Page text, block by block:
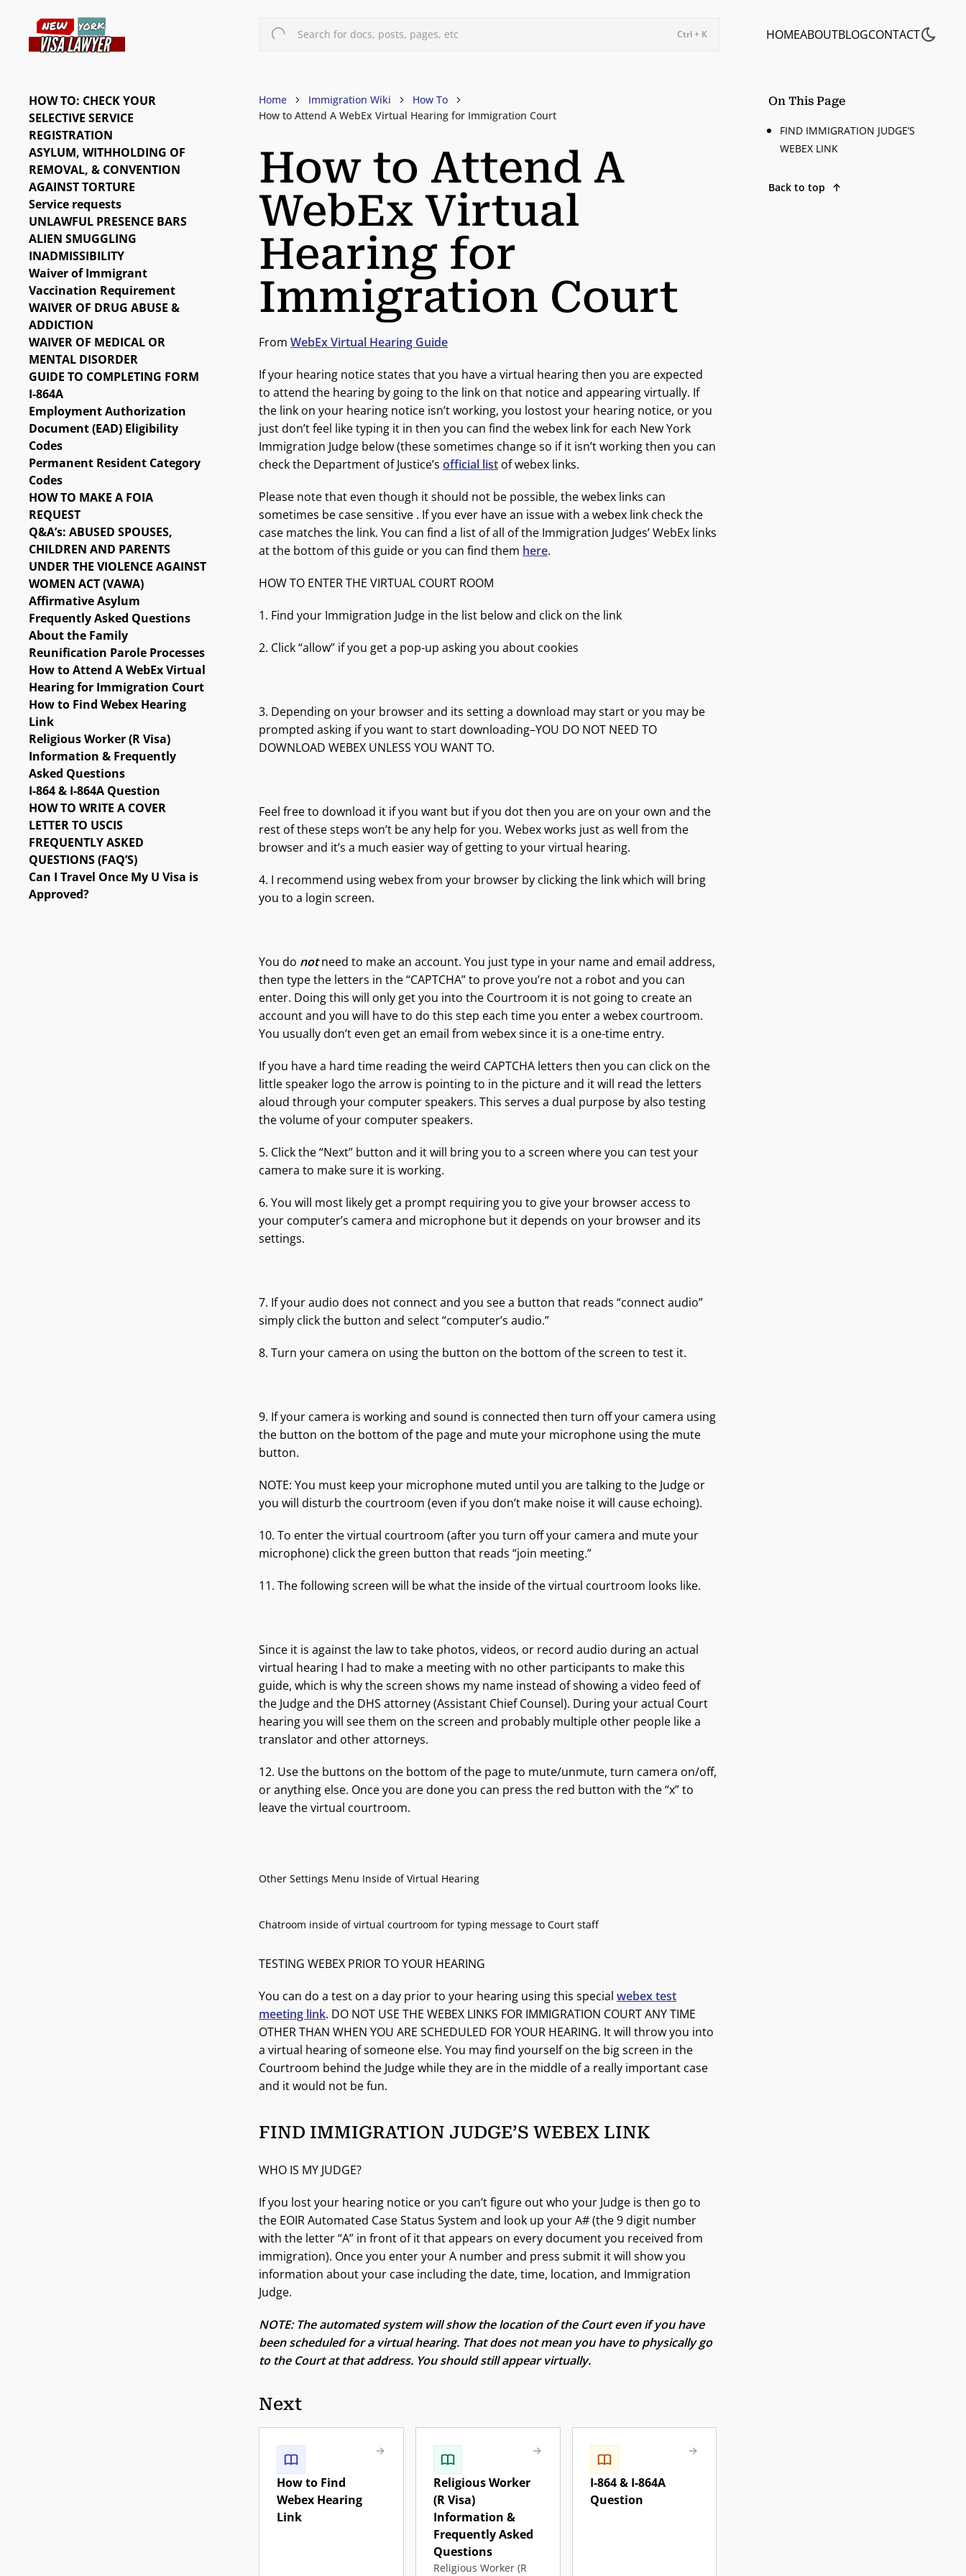
Search for docs, posts, pages, etc Ctrl + K HOMEABOUTBLOGCONTACT
HOW TO: CHECK YOUR
SELECTIVE SERVICE
REGISTRATION
ASYLUM, WITHHOLDING OF
REMOVAL, & CONVENTION
AGAINST TORTURE
Service requests
UNLAWFUL PRESENCE BARS
ALIEN SMUGGLING
INADMISSIBILITY
Waiver of Immigrant
Vaccination Requirement
WAIVER OF DRUG ABUSE &
ADDICTION
WAIVER OF MEDICAL OR
MENTAL DISORDER
GUIDE TO COMPLETING FORM
I-864A
Employment Authorization
Document (EAD) Eligibility
Codes
Permanent Resident Category
Codes
HOW TO MAKE A FOIA
REQUEST
Q&A’s: ABUSED SPOUSES,
CHILDREN AND PARENTS
UNDER THE VIOLENCE AGAINST
WOMEN ACT (VAWA)
Affirmative Asylum
Frequently Asked Questions
About the Family
Reunification Parole Processes
How to Attend A WebEx Virtual
Hearing for Immigration Court
How to Find Webex Hearing
Link
Religious Worker (R Visa)
Information & Frequently
Asked Questions
I-864 & I-864A Question
HOW TO WRITE A COVER
LETTER TO USCIS
FREQUENTLY ASKED
QUESTIONS (FAQ’S)
Can I Travel Once My U Visa is
Approved?
Home Immigration Wiki
How To
How to Attend A WebEx Virtual Hearing for Immigration Court
How to Attend A
WebEx Virtual
Hearing for
Immigration Court
From WebEx Virtual Hearing Guide
If your hearing notice states that you have a virtual hearing then you are expected
to attend the hearing by going to the link on that notice and appearing virtually. If
the link on your hearing notice isn’t working, you lostost your hearing notice, or you
just don’t feel like typing it in then you can find the webex link for each New York
Immigration Judge below (these sometimes change so if it isn’t working then you can
check the Department of Justice’s official list of webex links.
Please note that even though it should not be possible, the webex links can
sometimes be case sensitive . If you ever have an issue with a webex link check the
case matches the link. You can find a list of all of the Immigration Judges’ WebEx links
at the bottom of this guide or you can find them here.
HOW TO ENTER THE VIRTUAL COURT ROOM
1. Find your Immigration Judge in the list below and click on the link
2. Click “allow” if you get a pop-up asking you about cookies
3. Depending on your browser and its setting a download may start or you may be
prompted asking if you want to start downloading–YOU DO NOT NEED TO
DOWNLOAD WEBEX UNLESS YOU WANT TO.
Feel free to download it if you want but if you dot then you are on your own and the
rest of these steps won’t be any help for you. Webex works just as well from the
browser and it’s a much easier way of getting to your virtual hearing.
4. I recommend using webex from your browser by clicking the link which will bring
you to a login screen.
You do notneed to make an account. You just type in your name and email address,
then type the letters in the “CAPTCHA” to prove you’re not a robot and you can
enter. Doing this will only get you into the Courtroom it is not going to create an
account and you will have to do this step each time you enter a webex courtroom.
You usually don’t even get an email from webex since it is a one-time entry.
If you have a hard time reading the weird CAPTCHA letters then you can click on the
little speaker logo the arrow is pointing to in the picture and it will read the letters
aloud through your computer speakers. This serves a dual purpose by also testing
the volume of your computer speakers.
5. Click the “Next” button and it will bring you to a screen where you can test your
camera to make sure it is working.
6. You will most likely get a prompt requiring you to give your browser access to
your computer’s camera and microphone but it depends on your browser and its
settings.
7. If your audio does not connect and you see a button that reads “connect audio”
simply click the button and select “computer’s audio.”
8. Turn your camera on using the button on the bottom of the screen to test it.
9. If your camera is working and sound is connected then turn off your camera using
the button on the bottom of the page and mute your microphone using the mute
button.
NOTE: You must keep your microphone muted until you are talking to the Judge or
you will disturb the courtroom (even if you don’t make noise it will cause echoing).
10. To enter the virtual courtroom (after you turn off your camera and mute your
microphone) click the green button that reads “join meeting.”
11. The following screen will be what the inside of the virtual courtroom looks like.
Since it is against the law to take photos, videos, or record audio during an actual
virtual hearing I had to make a meeting with no other participants to make this
guide, which is why the screen shows my name instead of showing a video feed of
the Judge and the DHS attorney (Assistant Chief Counsel). During your actual Court
hearing you will see them on the screen and probably multiple other people like a
translator and other attorneys.
12. Use the buttons on the bottom of the page to mute/unmute, turn camera on/off,
or anything else. Once you are done you can press the red button with the “x” to
leave the virtual courtroom.
Other Settings Menu Inside of Virtual Hearing
Chatroom inside of virtual courtroom for typing message to Court staff
TESTING WEBEX PRIOR TO YOUR HEARING
You can do a test on a day prior to your hearing using this special webex test
meeting link. DO NOT USE THE WEBEX LINKS FOR IMMIGRATION COURT ANY TIME
OTHER THAN WHEN YOU ARE SCHEDULED FOR YOUR HEARING. It will throw you into
a virtual hearing of someone else. You may find yourself on the big screen in the
Courtroom behind the Judge while they are in the middle of a really important case
and it would not be fun.
FIND IMMIGRATION JUDGE’S WEBEX LINK
WHO IS MY JUDGE?
If you lost your hearing notice or you can’t figure out who your Judge is then go to
the EOIR Automated Case Status System and look up your A# (the 9 digit number
with the letter “A” in front of it that appears on every document you received from
immigration). Once you enter your A number and press submit it will show you
information about your case including the date, time, location, and Immigration
Judge.
NOTE: The automated system will show the location of the Court even if you have
been scheduled for a virtual hearing. That does not mean you have to physically go
to the Court at that address. You should still appear virtually.
Next
How to Find
Webex Hearing
Link
Religious Worker
(R Visa)
Information &
Frequently Asked
Questions
Religious Worker (R
I-864 & I-864A
Question
On This Page
FIND IMMIGRATION JUDGE’S
WEBEX LINK
Back to top